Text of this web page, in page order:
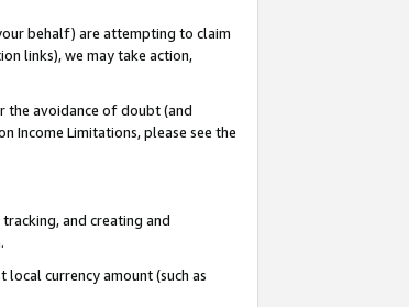
behalf) are attempting to claim
links), we may take action,
the avoidance of doubt (and
Income Limitations, please see the
and creating and
local currency amount (such as